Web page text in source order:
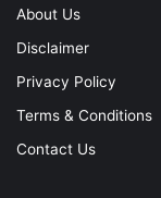
About Us
Disclaimer
Privacy Policy
Terms & Conditions
Contact Us